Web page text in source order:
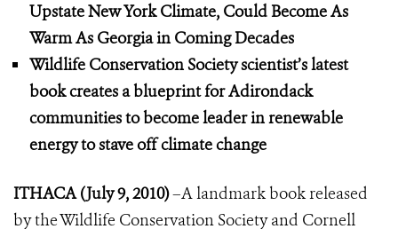
Upstate New York Climate, Could Become As
Warm As Georgia in Coming Decades
Wildlife Conservation Society scientist’s latest
book creates a blueprint for Adirondack
communities to become leaderin renewable
energyto stave off climate change
ITHACA (July 9, 2010)–A landmark book released
by the Wildlife Conservation Society and Cornell